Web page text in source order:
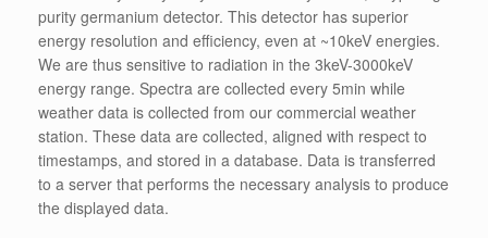
purity germanium detector. This detector has superior
energy resolution and efficiency, even at ~10keV energies.
We are thus sensitive to radiation in the 3keV-3000keV
energy range. Spectra are collected every 5min while
weather data is collected from our commercial weather
station. These data are collected, aligned with respect to
timestamps, and stored in a database. Data is transferred
to a server that performs the necessary analysis to produce
the displayed data.